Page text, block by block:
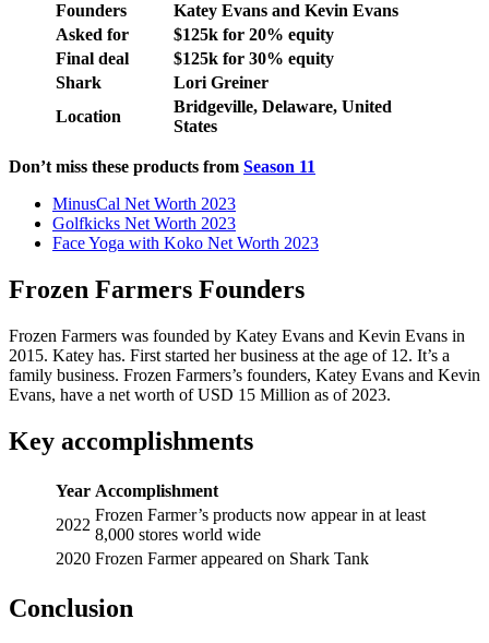
Founders
Katey Evans and Kevin Evans
Asked for
$125k for 20% equity
Final deal
$125k for 30% equity
Shark
Lori Greiner
Location
Bridgeville, Delaware, United
States
Don’t miss these products from Season 11
MinusCal Net Worth 2023
Golfkicks Net Worth 2023
Face Yoga with Koko Net Worth 2023
Frozen Farmers Founders
Frozen Farmers was founded by Katey Evans and Kevin Evans in
2015. Katey has. First started her business at the age of 12. It’s a
family business. Frozen Farmers’s founders, Katey Evans and Kevin
Evans, have a net worth of USD 15 Million as of 2023.
Key accomplishments
Year Accomplishment
2022
Frozen Farmer’s products now appear in at least
8,000 stores world wide
2020 Frozen Farmer appeared on Shark Tank
Conclusion